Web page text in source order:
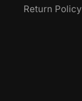
Return Policy